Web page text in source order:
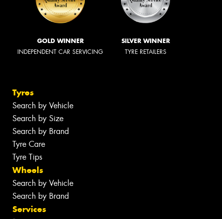
GOLD WINNER
INDEPENDENT CAR SERVICING
SILVER WINNER
TYRE RETAILERS
Tyres
Search by Vehicle
Search by Size
Search by Brand
Tyre Care
Tyre Tips
Wheels
Search by Vehicle
Search by Brand
Services